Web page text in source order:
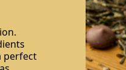
perfect